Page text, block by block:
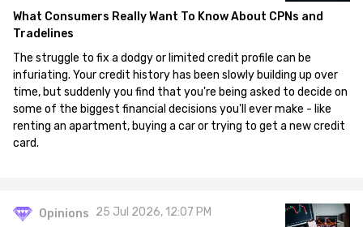
What Consumers Really Want To Know About CPNs and
Tradelines
The struggle to fix a dodgy or limited credit profile can be
infuriating. Your credit history has been slowly building up over
time, but suddenly you find that you're being asked to decide on
some of the biggest financial decisions you'll ever make - like
renting an apartment, buying a car or trying to get a new credit
card.
Opinions 25 Jul 2026, 12:07 PM